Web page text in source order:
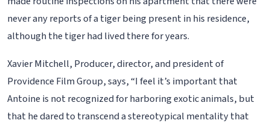
never any reports of a tiger being present in his residence,
although the tiger had lived there for years.
Xavier Mitchell, Producer, director, and president of
Providence Film Group, says, “I feel it’s important that
Antoine is not recognized for harboring exotic animals, but
that he dared to transcend a stereotypical mentality that